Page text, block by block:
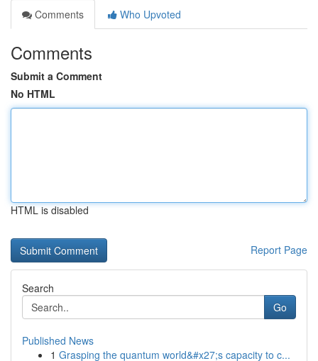
Comments
Who Upvoted
Comments
Submit a Comment
No HTML
HTML is disabled
Report Page
Search
Go
Published News
1 Grasping the quantum world&#x27;s capacity to c...